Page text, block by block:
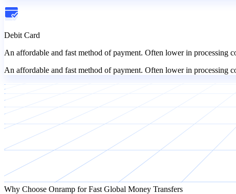
Debit Card
An affordable and fast method of payment. Often lower in processing
An affordable and fast method of payment. Often lower in processing
Why Choose Onramp for Fast Global Money Transfers